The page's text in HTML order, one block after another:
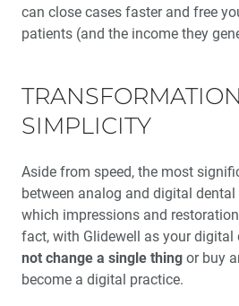
can close cases faster and free
patients (and the income they
SIMPLICITY
Aside from speed, the most
between analog and digital
which impressions and
fact, with Glidewell as your digital
not change a single thing or buy
become a digital practice.